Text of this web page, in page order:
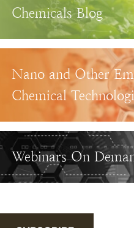
Chemicals Blog
Nano and Other
Chemical
Webinars On